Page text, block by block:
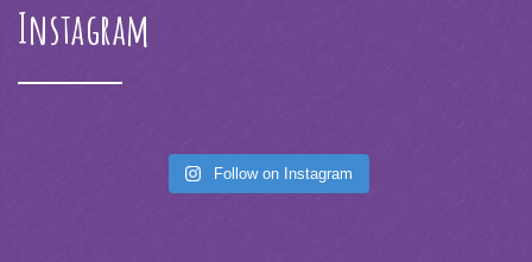
Instagram
Follow on Instagram